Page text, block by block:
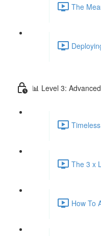
The
📊 Level 3:
The 3 x
How To